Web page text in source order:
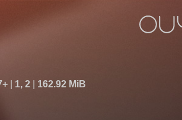
1, 2 162.92 MiB